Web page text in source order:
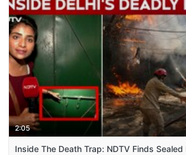
2:05
Inside The Death Trap: NDTV Finds